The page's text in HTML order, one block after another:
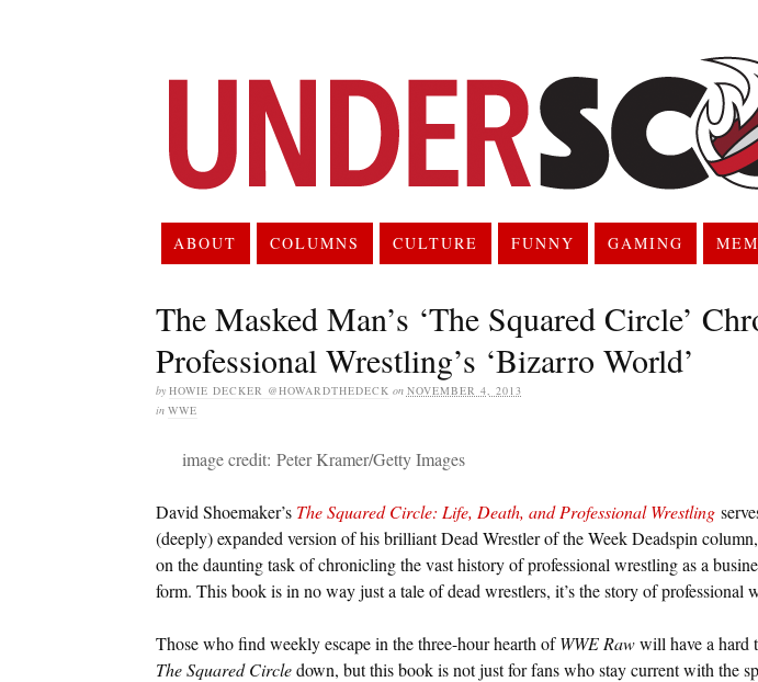
ABOUT COLUMNS CULTURE FUNNY GAMING
The Masked Man’s ‘The Squared Circle’
Professional Wrestling’s ‘Bizarro World’
by HOWIE DECKER @HOWARDTHEDECK on NOVEMBER 4, 2013
in WWE
image credit: Peter Kramer/Getty Images
David Shoemaker’s The Squared Circle: Life, Death, and Professional Wrestling
(deeply) expanded version of his brilliant Dead Wrestler of the Week Deadspin
on the daunting task of chronicling the vast history of professional wrestling as a
form. This book is in no way just a tale of dead wrestlers, it’s the story of professional
Those who find weekly escape in the three-hour hearth ofWWE Rawwill have a hard
The Squared Circledown, but this book is not just for fans who stay current with the